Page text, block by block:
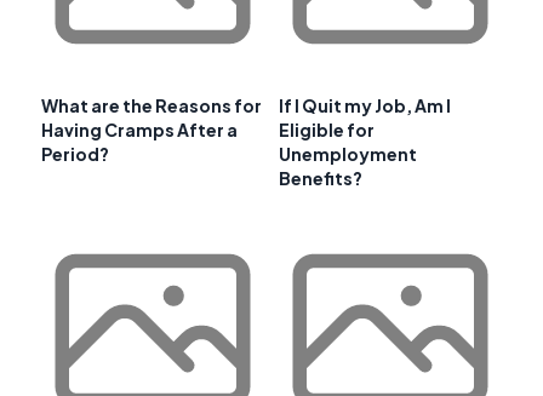
What are the Reasons for
Having Cramps After a
Period?
If I Quit my Job, Am I
Eligible for
Unemployment
Benefits?